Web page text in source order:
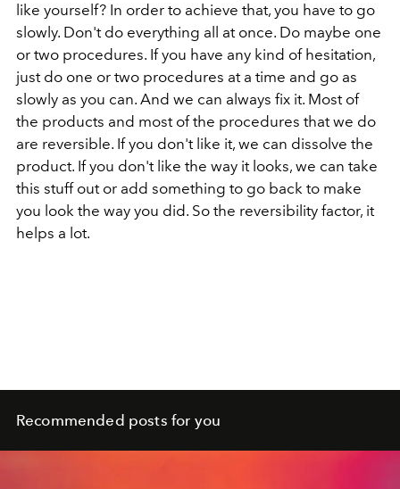
like yourself? In order to achieve that, you have to go
slowly. Don't do everything all at once. Do maybe one
or two procedures. If you have any kind of hesitation,
just do one or two procedures at a time and go as
slowly as you can. And we can always fix it. Most of
the products and most of the procedures that we do
are reversible. If you don't like it, we can dissolve the
product. If you don't like the way it looks, we can take
this stuff out or add something to go back to make
you look the way you did. So the reversibility factor, it
helps a lot.
Recommended posts for you